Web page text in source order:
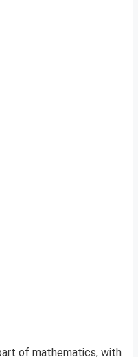
of mathematics, with